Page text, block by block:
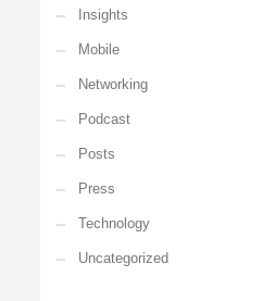
Insights
Mobile
Networking
Podcast
Posts
Press
Technology
Uncategorized